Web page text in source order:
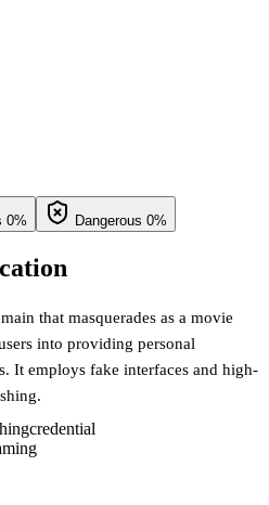
0% Dangerous 0%
that masquerades as a movie
into providing personal
It employs fake interfaces and high-
credential